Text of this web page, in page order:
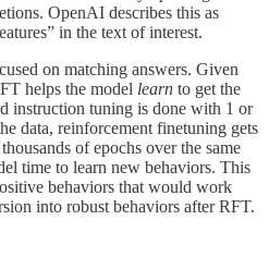
OpenAI describes this as
in the text of interest.
on matching answers. Given
helps the model learn to get the
instruction tuning is done with 1 or
data, reinforcement finetuning gets
of epochs over the same
time to learn new behaviors. This
behaviors that would work
into robust behaviors after RFT.